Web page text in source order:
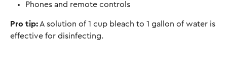
Phones and remote controls
Pro tip: A solution of 1 cup bleach to 1 gallon of water is
effective for disinfecting.